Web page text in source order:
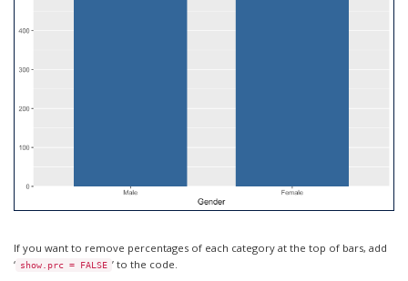
If you want to remove percentages of each category at the top of bars, add
‘ show.prc = FALSE ’ to the code.